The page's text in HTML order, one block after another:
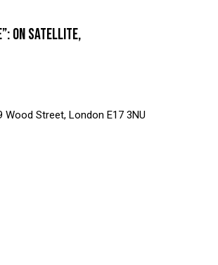
ON SATELLITE,
Wood Street, London E17 3NU